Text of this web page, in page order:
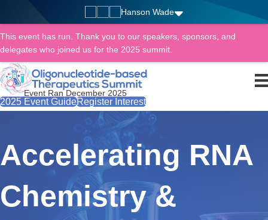
Hanson Wade
This event has run. Thank you to our speakers, sponsors, and
delegates who joined us for the 2025 summit.
Event Ran December 2025
2025 Event GuideRegister Interest
Accelerating RNA
Chemistry &